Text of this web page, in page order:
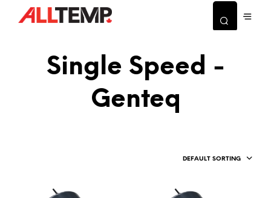
Single Speed -
Genteq
DEFAULT SORTING